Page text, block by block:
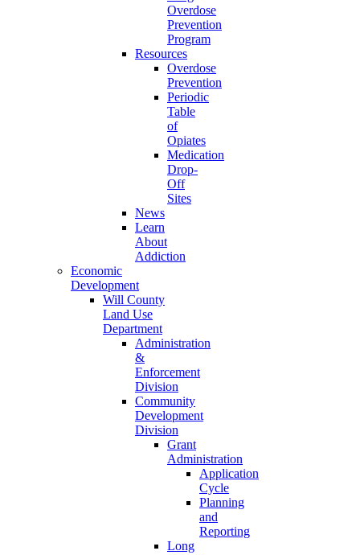
Overdose
Prevention
Program
Resources
Overdose
Prevention
Periodic
Table
of
Opiates
Medication
Drop-
Off
Sites
News
Learn
About
Addiction
Economic
Development
Will County
Land Use
Department
Administration
&
Enforcement
Division
Community
Development
Division
Grant
Administration
Application
Cycle
Planning
and
Reporting
Long